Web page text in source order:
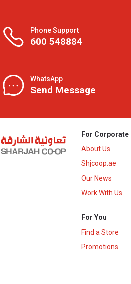
Phone Support
600 548884
WhatsApp
Send Message
For Corporate
About Us
Shjcoop.ae
Our News
Work With Us
For You
Find a Store
Promotions